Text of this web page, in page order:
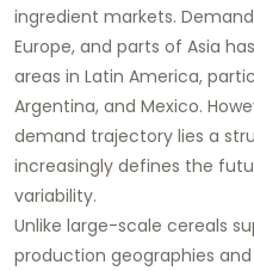
ingredient markets.
Europe, and parts of Asia
areas in Latin America,
Argentina, and Mexico.
demand trajectory lies a
increasingly defines the
variability.
Unlike large-scale cereals
production geographies